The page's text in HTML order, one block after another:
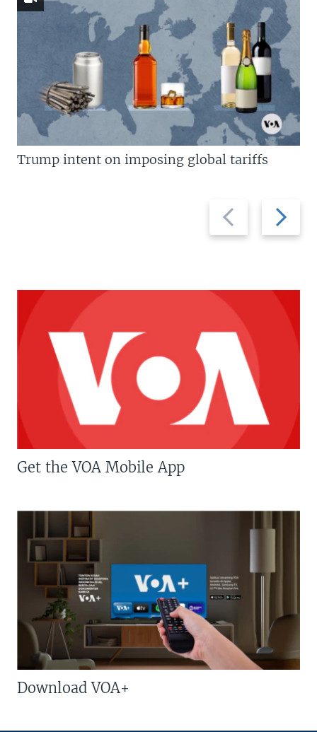
Previous
slide
Next
slide
Trump intent on imposing global tariffs
Get the VOA Mobile App
Download VOA+